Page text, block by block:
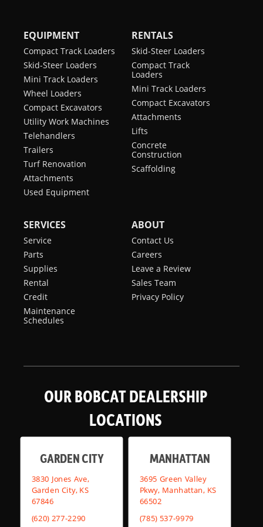
Drive Type
2-speed hydrostatic with
Advanced Attachment
Control
Hinge Pin
Rollback Angle 55°
Tire Size 365/70 R18
Wheel Tread
Operating Weight 9944 lb
Emissions Tier
(EPA)
Engine Cooling Liquid
Engine Fuel
Horsepower
Turbocharged
Engine
EQUIPMENT
Compact Track Loaders
Skid-Steer Loaders
Mini Track Loaders
Wheel Loaders
Compact Excavators
Utility Work Machines
Telehandlers
Trailers
Turf Renovation
Attachments
Used Equipment
RENTALS
Skid-Steer Loaders
Compact Track
Loaders
Mini Track Loaders
Compact Excavators
Attachments
Lifts
Concrete
Construction
Scaffolding
SERVICES
Service
Parts
Supplies
Rental
Credit
Maintenance
Schedules
ABOUT
Contact Us
Careers
Leave a Review
Sales Team
Privacy Policy
OUR BOBCAT DEALERSHIP
LOCATIONS
GARDEN CITY
3830 Jones Ave,
Garden City, KS
67846
(620) 277-2290
MANHATTAN
3695 Green Valley
Pkwy, Manhattan, KS
66502
(785) 537-9979